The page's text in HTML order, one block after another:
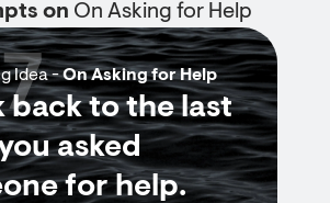
on On Asking for Help
Idea -On Asking for Help
back to the last
asked
for help.